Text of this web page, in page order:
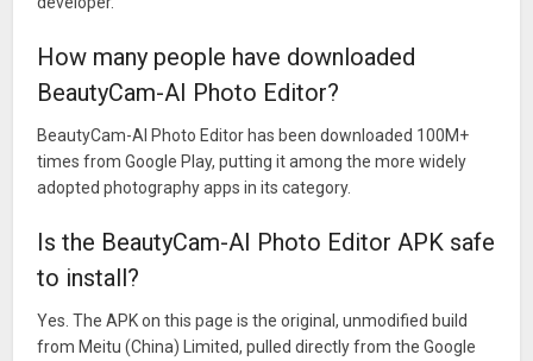
How many people have downloaded
BeautyCam-AI Photo Editor?
BeautyCam-AI Photo Editor has been downloaded 100M+
times from Google Play, putting it among the more widely
adopted photography apps in its category.
Is the BeautyCam-AI Photo Editor APK safe
to install?
Yes. The APK on this page is the original, unmodified build
from Meitu (China) Limited, pulled directly from the Google